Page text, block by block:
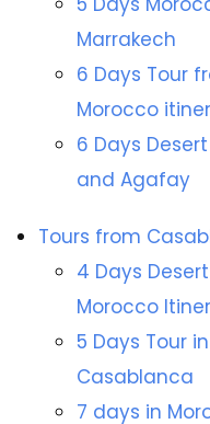
Marrakech
6 Days Tour
Morocco
6 Days
and Agafay
Tours from
4 Days
Morocco
5 Days Tour
Casablanca
7 days in